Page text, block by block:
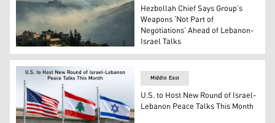
Smoke rises as Israeli shelling hits the outskirts of
Hezbollah Chief Says Group’s
Weapons ‘Not Part of
Negotiations’ Ahead of Lebanon-
Israel Talks
Middle East
U.S. to Host New Round of Israel-
Lebanon Peace Talks This Month